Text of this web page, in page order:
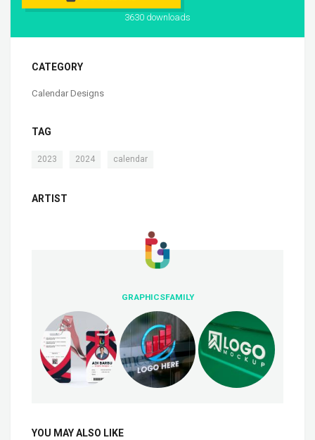
3630 downloads
CATEGORY
Calendar Designs
TAG
2023 2024 calendar
ARTIST
GRAPHICSFAMILY
YOU MAY ALSO LIKE